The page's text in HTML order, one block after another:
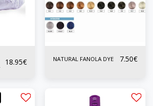
18.95€ NATURAL FANOLA DYE 7.50€